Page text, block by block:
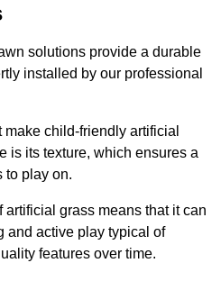
solutions provide a durable
installed by our professional
child-friendly artificial
is its texture, which ensures a
to play on.
grass means that it can
and active play typical of
features over time.